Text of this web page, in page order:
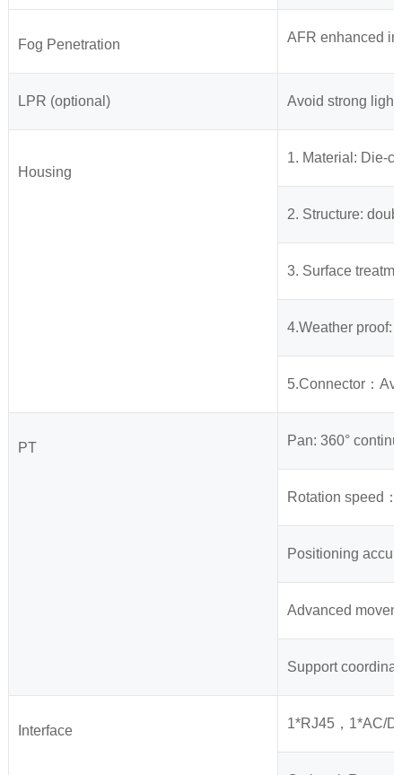
Fog Penetration AFR enhanced
LPR (optional) Avoid strong
Housing
1. Material: Die-
2. Structure:
3. Surface
4.Weather proof:
5.Connector：
PT Pan: 360°
Rotation speed：
Positioning
Advanced
Support
Interface 1*RJ45，1*AC/